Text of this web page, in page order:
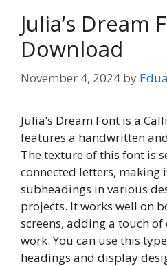
Julia’s Dream
Download
November 4, 2024 by
Julia’s Dream Font is a
features a handwritten
The texture of this font is
connected letters, making
subheadings in various
projects. It works well on
screens, adding a touch
work. You can use this
headings and display